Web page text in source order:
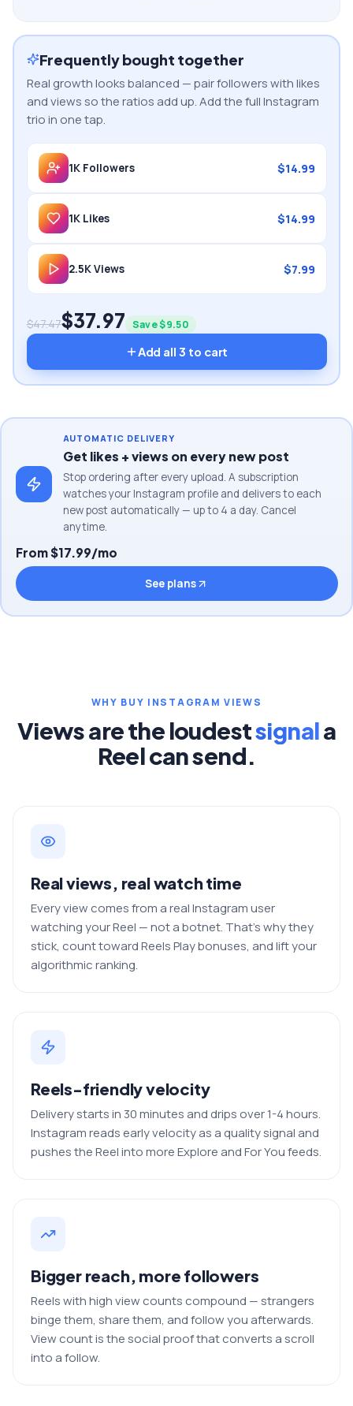
Frequently bought together
Real growth looks balanced — pair followers with likes
and views so the ratios add up. Add the fullInstagram
trio in one tap.
1K Followers $14.99
1K Likes $14.99
2.5KViews $7.99
$47.47$37.97 Save $9.50
Add all3 to cart
AUTOMATIC DELIVERY
Get likes + views on every new post
Stop ordering after every upload. A subscription
watches your Instagram profile and delivers to each
new post automatically — up to 4 a day. Cancel
anytime.
From $17.99/mo
See plans
WHY BUY INSTAGRAM VIEWS
Views are the loudestsignala
Reel can send.
Real views, real watch time
Every view comes from a real Instagram user
watching your Reel — not a botnet. That's why they
stick, count toward Reels Play bonuses, and lift your
algorithmic ranking.
Reels-friendly velocity
Delivery starts in 30 minutes and drips over 1-4 hours.
Instagram reads early velocity as a quality signal and
pushes the Reel into more Explore and For You feeds.
Bigger reach, more followers
Reels with high view counts compound — strangers
binge them, share them, and follow you afterwards.
View count is the social proof that converts a scroll
into a follow.